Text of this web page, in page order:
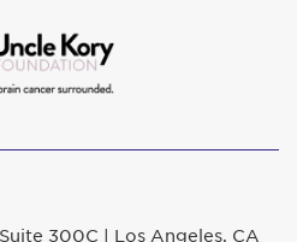
300C | Los Angeles, CA